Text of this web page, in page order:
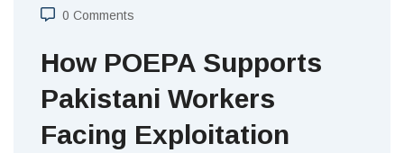
0 Comments
How POEPA Supports
Pakistani Workers
Facing Exploitation